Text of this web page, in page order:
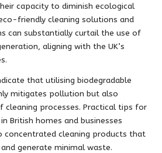
capacity to diminish ecological
friendly cleaning solutions and
can substantially curtail the use of
aligning with the UK’s
that utilising biodegradable
mitigates pollution but also
cleaning processes. Practical tips for
British homes and businesses
concentrated cleaning products that
generate minimal waste.